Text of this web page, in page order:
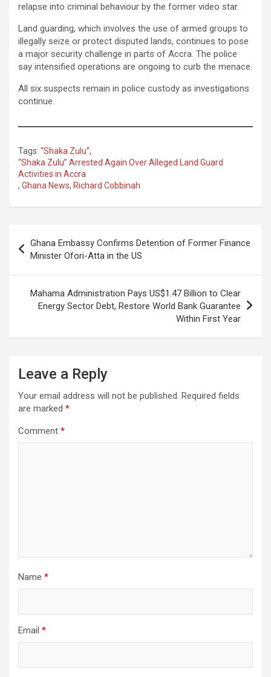
relapse into criminal behaviour by the former video star.
Land guarding, which involves the use of armed groups to
illegally seize or protect disputed lands, continues to pose
a major security challenge in parts of Accra. The police
say intensified operations are ongoing to curb the menace.
All six suspects remain in police custody as investigations
continue.
Tags: “Shaka Zulu”,
“Shaka Zulu” Arrested Again Over Alleged Land Guard
Activities in Accra
, Ghana News, Richard Cobbinah
navigation
Ghana Embassy Confirms Detention of Former Finance
Minister Ofori-Atta in the US
Mahama Administration Pays US$1.47 Billion to Clear
Energy Sector Debt, Restore World Bank Guarantee
Within First Year
Leave a Reply
Your email address will not be published. Required fields
are marked *
Comment *
Name *
Email *